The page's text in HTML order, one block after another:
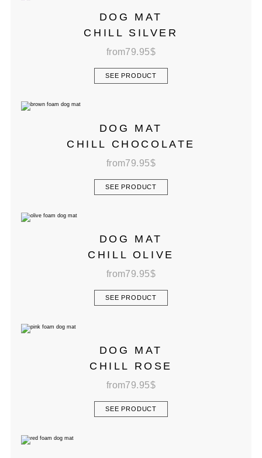
DOG MAT
CHILL SILVER
from79.95$
SEE PRODUCT
DOG MAT
CHILL CHOCOLATE
from79.95$
SEE PRODUCT
DOG MAT
CHILL OLIVE
from79.95$
SEE PRODUCT
DOG MAT
CHILL ROSE
from79.95$
SEE PRODUCT